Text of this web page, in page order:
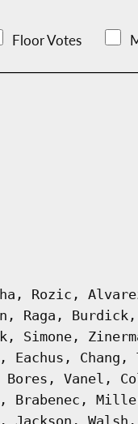
Floor Votes
Rozic,
Raga,
Eachus,
Bores, Vanel,